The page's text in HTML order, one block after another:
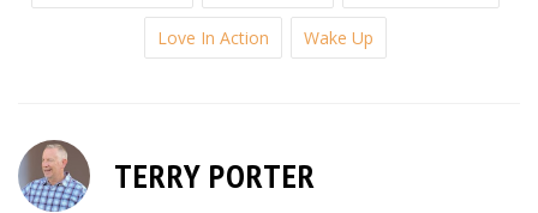
Love In Action Wake Up
TERRY PORTER